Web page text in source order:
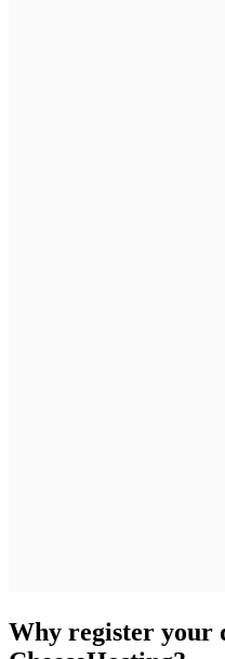
Why register your